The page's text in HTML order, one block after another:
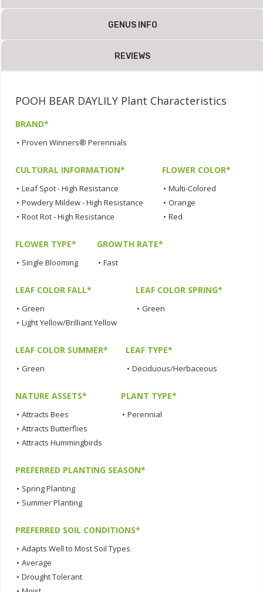
GENUS INFO
REVIEWS
POOH BEAR DAYLILY Plant Characteristics
BRAND*
• Proven Winners® Perennials
CULTURAL INFORMATION*
• Leaf Spot - High Resistance
• Powdery Mildew - High Resistance
• Root Rot - High Resistance
FLOWER COLOR*
• Multi-Colored
• Orange
• Red
FLOWER TYPE*
• Single Blooming
GROWTH RATE*
• Fast
LEAF COLOR FALL*
• Green
• Light Yellow/Brilliant Yellow
LEAF COLOR SPRING*
• Green
LEAF COLOR SUMMER*
• Green
LEAF TYPE*
• Deciduous/Herbaceous
NATURE ASSETS*
• Attracts Bees
• Attracts Butterflies
• Attracts Hummingbirds
PLANT TYPE*
• Perennial
PREFERRED PLANTING SEASON*
• Spring Planting
• Summer Planting
PREFERRED SOIL CONDITIONS*
• Adapts Well to Most Soil Types
• Average
• Drought Tolerant